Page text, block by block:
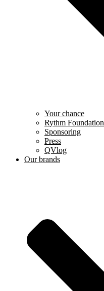
Your chance
Rythm Foundation
Sponsoring
Press
QVlog
Our brands